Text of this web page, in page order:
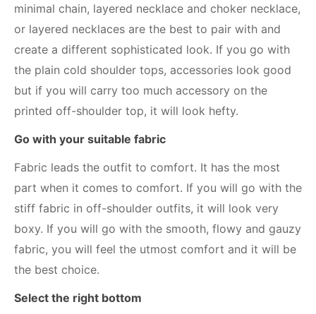
minimal chain, layered necklace and choker necklace,
or layered necklaces are the best to pair with and
create a different sophisticated look. If you go with
the plain cold shoulder tops, accessories look good
but if you will carry too much accessory on the
printed off-shoulder top, it will look hefty.
Go with your suitable fabric
Fabric leads the outfit to comfort. It has the most
part when it comes to comfort. If you will go with the
stiff fabric in off-shoulder outfits, it will look very
boxy. If you will go with the smooth, flowy and gauzy
fabric, you will feel the utmost comfort and it will be
the best choice.
Select the right bottom